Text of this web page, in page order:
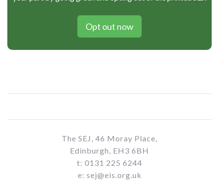
Opt out now
The SEJ, 46 Moray Place,
Edinburgh, EH3 6BH
t: 0131 225 6244
e: sej@eis.org.uk